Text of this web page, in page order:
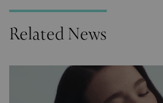
Related News